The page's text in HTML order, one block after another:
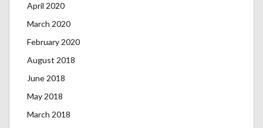
April 2020
March 2020
February 2020
August 2018
June 2018
May 2018
March 2018